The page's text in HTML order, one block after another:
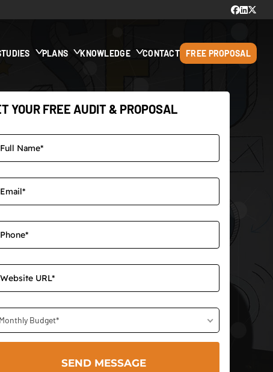
PLANS KNOWLEDGE CONTACT FREE PROPOSAL
YOUR FREE AUDIT & PROPOSAL
Monthly Budget*